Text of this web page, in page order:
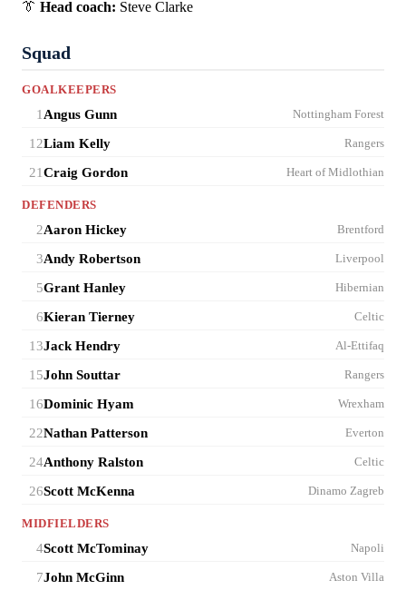
👔 Head coach: Steve Clarke
Squad
GOALKEEPERS
1 Angus Gunn Nottingham Forest
12Liam Kelly Rangers
21Craig Gordon Heart of Midlothian
DEFENDERS
2Aaron Hickey Brentford
3Andy Robertson Liverpool
5Grant Hanley Hibernian
6Kieran Tierney Celtic
13Jack Hendry Al-Ettifaq
15John Souttar Rangers
16Dominic Hyam Wrexham
22Nathan Patterson Everton
24Anthony Ralston Celtic
26Scott McKenna Dinamo Zagreb
MIDFIELDERS
4Scott McTominay Napoli
7John McGinn Aston Villa